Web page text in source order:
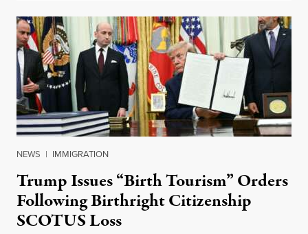
NEWS | IMMIGRATION
Trump Issues “Birth Tourism” Orders
Following Birthright Citizenship
SCOTUS Loss